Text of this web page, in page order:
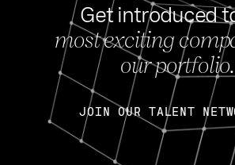
Get introduced
most exciting
our portfolio.
JOIN OUR TALENT